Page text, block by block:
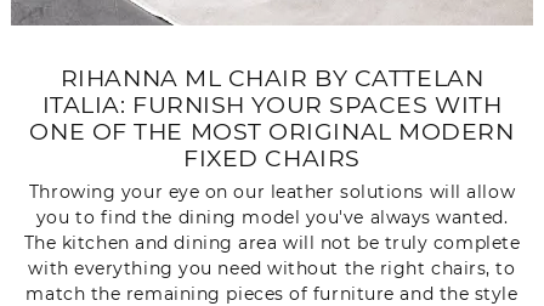
RIHANNA ML CHAIR BY CATTELAN
ITALIA: FURNISH YOUR SPACES WITH
ONE OF THE MOST ORIGINAL MODERN
FIXED CHAIRS
Throwing your eye on our leather solutions will allow
you to find the dining model you've always wanted.
The kitchen and dining area will not be truly complete
with everything you need without the right chairs, to
match the remaining pieces of furniture and the style